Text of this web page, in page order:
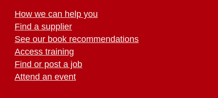
How we can help you
Find a supplier
See our book recommendations
Access training
Find or post a job
Attend an event